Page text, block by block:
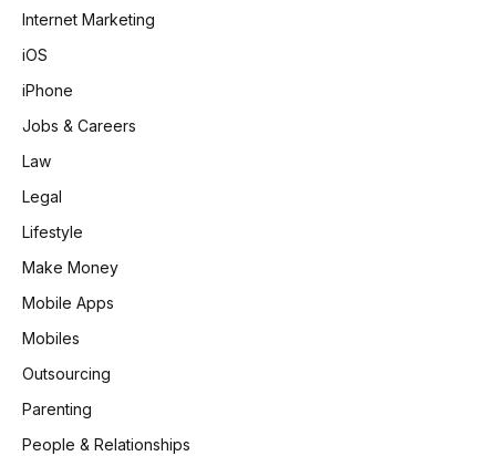
Internet Marketing
iOS
iPhone
Jobs & Careers
Law
Legal
Lifestyle
Make Money
Mobile Apps
Mobiles
Outsourcing
Parenting
People & Relationships